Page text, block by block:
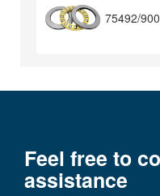
75492/900
Feel free to
assistance